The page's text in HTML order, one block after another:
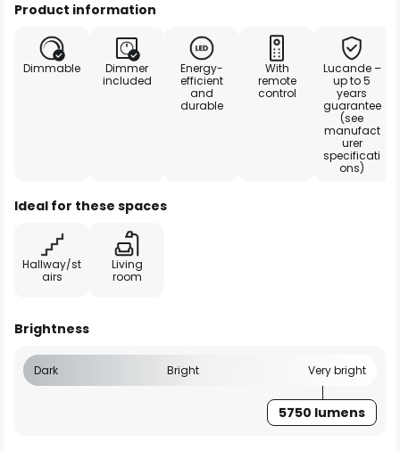
Product information
Dimmable
Dimmer
included
Energy-
efficient
and
durable
With
remote
control
Lucande –
up to 5
years
guarantee
(see
manufact
urer
specificati
ons)
Ideal for these spaces
Hallway/st
airs
Living
room
Brightness
Dark Bright Very bright
5750 lumens